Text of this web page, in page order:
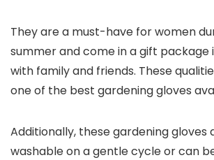
They are a must-have for women
summer and come in a gift package
with family and friends. These
one of the best gardening gloves
Additionally, these gardening gloves
washable on a gentle cycle or can